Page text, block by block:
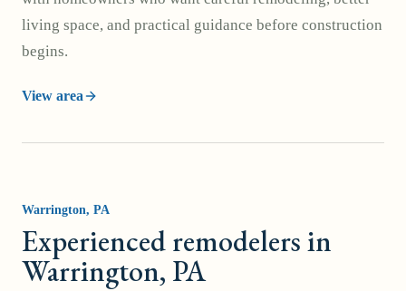
living space, and practical guidance before construction
begins.
View area
Warrington, PA
Experienced remodelers in
Warrington, PA